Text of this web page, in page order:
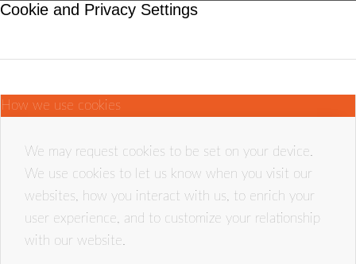
Cookie and Privacy Settings
How we use cookies
We may request cookies to be set on your device.
We use cookies to let us know when you visit our
websites, how you interact with us, to enrich your
user experience, and to customize your relationship
with our website.